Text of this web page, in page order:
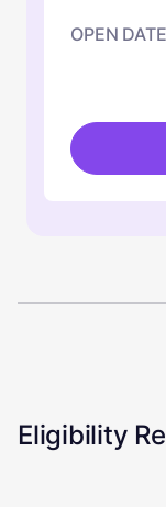
OPEN DATE
Eligibility